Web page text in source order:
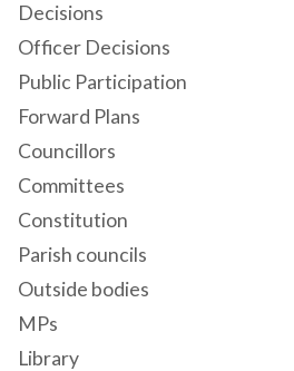
Decisions
Officer Decisions
Public Participation
Forward Plans
Councillors
Committees
Constitution
Parish councils
Outside bodies
MPs
Library